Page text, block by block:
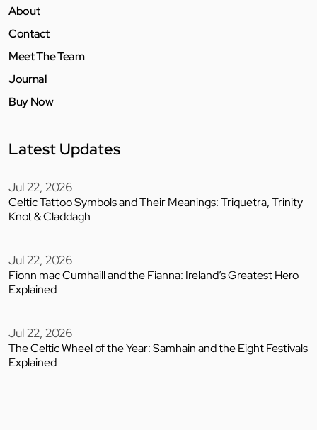
About
Contact
Meet The Team
Journal
Buy Now
Latest Updates
Jul 22, 2026
Celtic Tattoo Symbols and Their Meanings: Triquetra, Trinity
Knot & Claddagh
Jul 22, 2026
Fionn mac Cumhaill and the Fianna: Ireland’s Greatest Hero
Explained
Jul 22, 2026
The Celtic Wheel of the Year: Samhain and the Eight Festivals
Explained